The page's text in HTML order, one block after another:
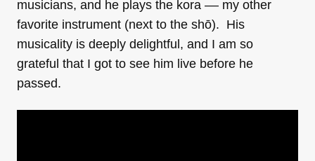
musicians, and he plays the kora –– my other
favorite instrument (next to the shō). His
musicality is deeply delightful, and I am so
grateful that I got to see him live before he
passed.